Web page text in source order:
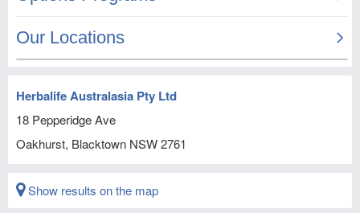
Herbalife Australasia Pty Ltd
18 Pepperidge Ave
Oakhurst, Blacktown NSW2761
Show results on the map